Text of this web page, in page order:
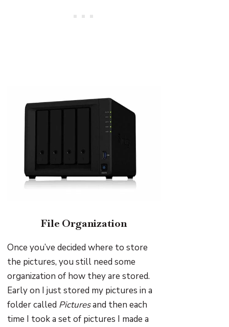
File Organization
Once you’ve decided where to store
the pictures, you still need some
organization of how they are stored.
Early on I just stored my pictures in a
folder called Picturesand then each
time I took a set of pictures I made a